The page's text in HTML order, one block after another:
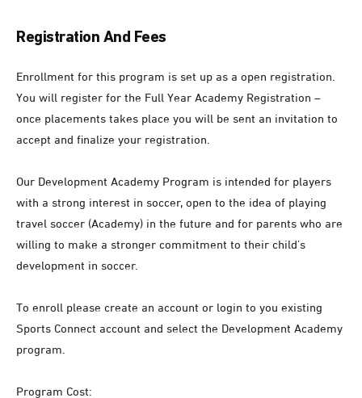
Registration And Fees
Enrollment for this program is set up as a open registration.
You will register for the Full Year Academy Registration –
once placements takes place you will be sent an invitation to
accept and finalize your registration.
Our Development Academy Program is intended for players
with a strong interest in soccer, open to the idea of playing
travel soccer (Academy) in the future and for parents who are
willing to make a stronger commitment to their child’s
development in soccer.
To enroll please create an account or login to you existing
Sports Connect account and select the Development Academy
program.
Program Cost: